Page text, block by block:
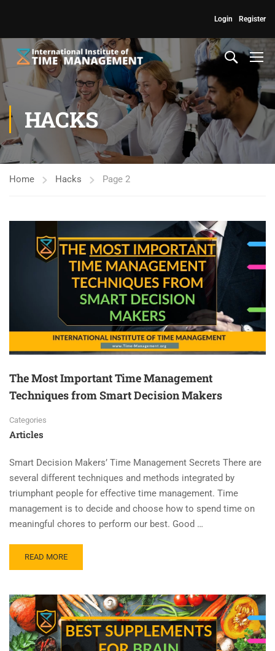
Register
Login
HACKS
Home Hacks Page 2
The Most Important Time Management
Techniques from Smart Decision Makers
Categories
Articles
Smart Decision Makers’ Time Management Secrets There are
several different techniques and methods integrated by
triumphant people for effective time management. Time
management is to decide and choose how to spend time on
meaningful chores to perform our best. Good …
READ MORE